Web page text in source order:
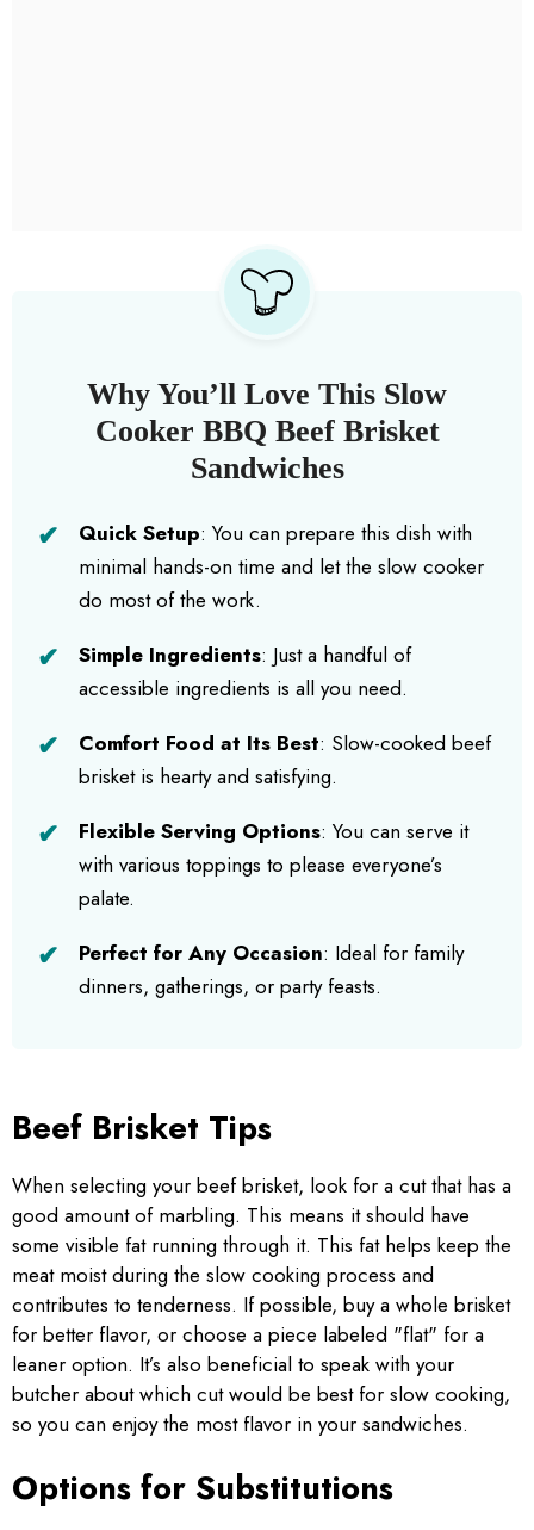
Why You’ll Love This Slow
Cooker BBQ Beef Brisket
Sandwiches
Quick Setup: You can prepare this dish with
minimal hands-on time and let the slow cooker
do most of the work.
Simple Ingredients: Just a handful of
accessible ingredients is all you need.
Comfort Food at Its Best: Slow-cooked beef
brisket is hearty and satisfying.
Flexible Serving Options: You can serve it
with various toppings to please everyone’s
palate.
Perfect for Any Occasion: Ideal for family
dinners, gatherings, or party feasts.
Beef Brisket Tips
When selecting your beef brisket, look for a cut that has a
good amount of marbling. This means it should have
some visible fat running through it. This fat helps keep the
meat moist during the slow cooking process and
contributes to tenderness. If possible, buy a whole brisket
for better flavor, or choose a piece labeled "flat" for a
leaner option. It’s also beneficial to speak with your
butcher about which cut would be best for slow cooking,
so you can enjoy the most flavor in your sandwiches.
Options for Substitutions